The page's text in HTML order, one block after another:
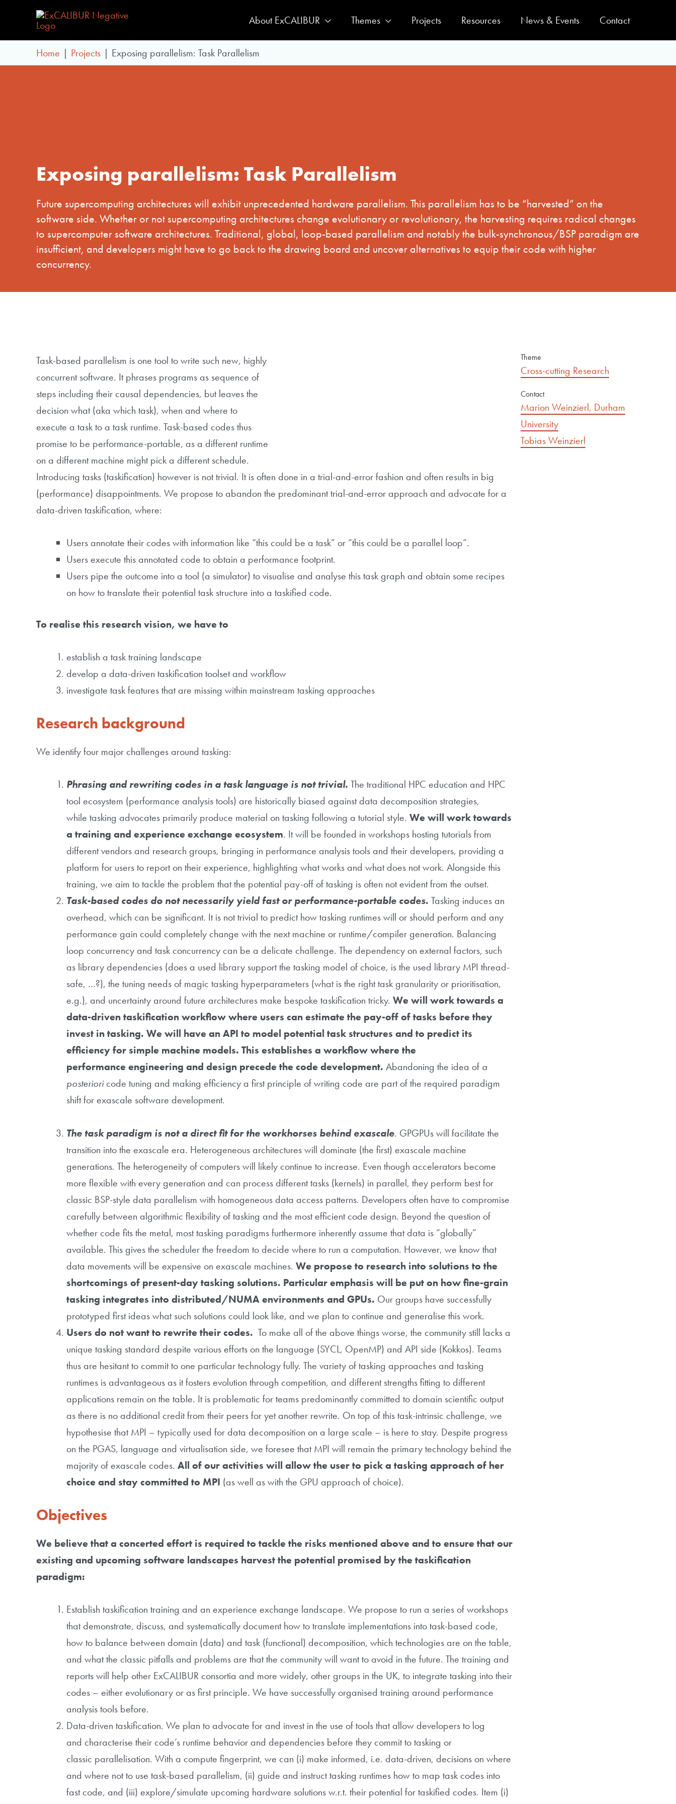
content
About ExCALIBUR Themes Projects Resources News & Events Contact
Home Projects Exposing parallelism: Task Parallelism
Exposing parallelism: Task Parallelism
Future supercomputing architectures will exhibit unprecedented hardware parallelism. This parallelism has to be “harvested” on the
software side. Whether or not supercomputing architectures change evolutionary or revolutionary, the harvesting requires radical changes
to supercomputer software architectures. Traditional, global, loop-based parallelism and notably the bulk-synchronous/BSP paradigm are
insufficient, and developers might have to go back to the drawing board and uncover alternatives to equip their code with higher
concurrency.
Task-based parallelism is one tool to write such new, highly
concurrent software. It phrases programs as sequence of
steps including their causal dependencies, but leaves the
decision what (aka which task), when and where to
execute a task to a task runtime. Task-based codes thus
promise to be performance-portable, as a different runtime
on a different machine might pick a different schedule.
Introducing tasks (taskification) however is not trivial. It is often done in a trial-and-error fashion and often results in big
(performance) disappointments. We propose to abandon the predominant trial-and-error approach and advocate for a
data-driven taskification, where:
Users annotate their codes with information like “this could be a task” or “this could be a parallel loop”.
Users execute this annotated code to obtain a performance footprint.
Users pipe the outcome into a tool (a simulator) to visualise and analyse this task graph and obtain some recipes
on how to translate their potential task structure into a taskified code.
To realise this research vision, we have to
establish a task training landscape
develop a data-driven taskification toolset and workflow
investigate task features that are missing within mainstream tasking approaches
Research background
We identify four major challenges around tasking:
Phrasing and rewriting codes in a task language is not trivial. The traditional HPC education and HPC
tool ecosystem (performance analysis tools) are historically biased against data decomposition strategies,
while tasking advocates primarily produce material on tasking following a tutorial style. We will work towards
a training and experience exchange ecosystem. It will be founded in workshops hosting tutorials from
different vendors and research groups, bringing in performance analysis tools and their developers, providing a
platform for users to report on their experience, highlighting what works and what does not work. Alongside this
training, we aim to tackle the problem that the potential pay-off of tasking is often not evident from the outset.
Task-based codes do not necessarily yield fast or performance-portable codes. Tasking induces an
overhead, which can be significant. It is not trivial to predict how tasking runtimes will or should perform and any
performance gain could completely change with the next machine or runtime/compiler generation. Balancing
loop concurrency and task concurrency can be a delicate challenge. The dependency on external factors, such
as library dependencies (does a used library support the tasking model of choice, is the used library MPI thread-
safe, …?), the tuning needs of magic tasking hyperparameters (what is the right task granularity or prioritisation,
e.g.), and uncertainty around future architectures make bespoke taskification tricky. We will work towards a
data-driven taskification workflow where users can estimate the pay-off of tasks before they
invest in tasking. We will have an API to model potential task structures and to predict its
efficiency for simple machine models. This establishes a workflow where the
performance engineering and design precede the code development. Abandoning the idea of a
posterioricode tuning and making efficiency a first principle of writing code are part of the required paradigm
shift for exascale software development.
The task paradigm is not a direct fit for the workhorses behind exascale. GPGPUs will facilitate the
transition into the exascale era. Heterogeneous architectures will dominate (the first) exascale machine
generations. The heterogeneity of computers will likely continue to increase. Even though accelerators become
more flexible with every generation and can process different tasks (kernels) in parallel, they perform best for
classic BSP-style data parallelism with homogeneous data access patterns. Developers often have to compromise
carefully between algorithmic flexibility of tasking and the most efficient code design. Beyond the question of
whether code fits the metal, most tasking paradigms furthermore inherently assume that data is “globally”
available. This gives the scheduler the freedom to decide where to run a computation. However, we know that
data movements will be expensive on exascale machines. We propose to research into solutions to the
shortcomings of present-day tasking solutions. Particular emphasis will be put on how fine-grain
tasking integrates into distributed/NUMA environments and GPUs. Our groups have successfully
prototyped first ideas what such solutions could look like, and we plan to continue and generalise this work.
Users do not want to rewrite their codes. To make all of the above things worse, the community still lacks a
unique tasking standard despite various efforts on the language (SYCL, OpenMP) and API side (Kokkos). Teams
thus are hesitant to commit to one particular technology fully. The variety of tasking approaches and tasking
runtimes is advantageous as it fosters evolution through competition, and different strengths fitting to different
applications remain on the table. It is problematic for teams predominantly committed to domain scientific output
as there is no additional credit from their peers for yet another rewrite. On top of this task-intrinsic challenge, we
hypothesise that MPI – typically used for data decomposition on a large scale – is here to stay. Despite progress
on the PGAS, language and virtualisation side, we foresee that MPI will remain the primary technology behind the
majority of exascale codes. All of our activities will allow the user to pick a tasking approach of her
choice and stay committed to MPI (as well as with the GPU approach of choice).
Objectives
We believe that a concerted effort is required to tackle the risks mentioned above and to ensure that our
existing and upcoming software landscapes harvest the potential promised by the taskification
paradigm:
Establish taskification training and an experience exchange landscape. We propose to run a series of workshops
that demonstrate, discuss, and systematically document how to translate implementations into task-based code,
how to balance between domain (data) and task (functional) decomposition, which technologies are on the table,
and what the classic pitfalls and problems are that the community will want to avoid in the future. The training and
reports will help other ExCALIBUR consortia and more widely, other groups in the UK, to integrate tasking into their
codes – either evolutionary or as first principle. We have successfully organised training around performance
analysis tools before.
Data-driven taskification. We plan to advocate for and invest in the use of tools that allow developers to log
and characterise their code’s runtime behavior and dependencies before they commit to tasking or
classic parallelisation. With a compute fingerprint, we can (i) make informed, i.e. data-driven, decisions on where
and where not to use task-based parallelism, (ii) guide and instruct tasking runtimes how to map task codes into
fast code, and (iii) explore/simulate upcoming hardware solutions w.r.t. their potential for taskified codes. Item (i)
Theme
Cross-cutting Research
Contact
Marion Weinzierl, Durham
University
Tobias Weinzierl